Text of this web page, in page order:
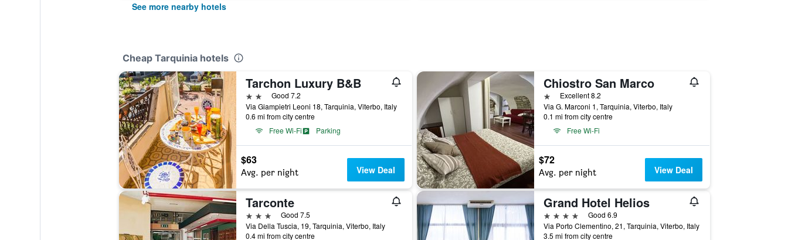
See more nearby hotels
Cheap Tarquinia hotels
Tarchon Luxury B&B
2 starsGood 7.2
Via Giampietri Leoni 18, Tarquinia, Viterbo, Italy
0.6 mi from city centre
Free Wi-Fi
Parking
$63
Avg. per night View Deal
Chiostro San Marco
1 starExcellent 8.2
Via G. Marconi 1, Tarquinia, Viterbo, Italy
0.1 mi from city centre
Free Wi-Fi
$72
Avg. per night View Deal
Tarconte
3 stars
Good 7.5
Via Della Tuscia, 19, Tarquinia, Viterbo, Italy
0.4 mi from city centre
Grand Hotel Helios
4 stars
Good 6.9
Via Porto Clementino, 21, Tarquinia, Viterbo, Italy
3.5 mi from city centre